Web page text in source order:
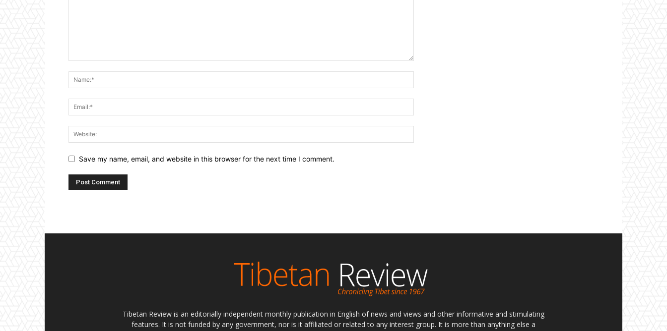
Save my name, email, and website in this browser for the next time I comment.
Tibetan Review is an editorially independent monthly publication in English of news and views and other informative and stimulating
features. It is not funded by any government, nor is it affiliated or related to any interest group. It is more than anything else a